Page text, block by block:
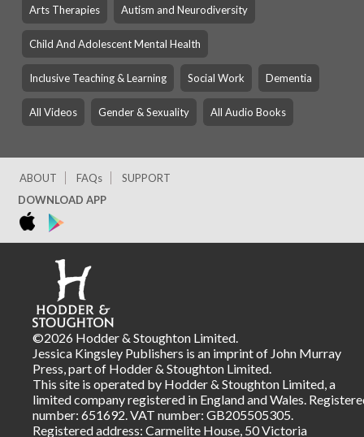
Arts Therapies Autism and Neurodiversity
Child And Adolescent Mental Health
Inclusive Teaching & Learning Social Work Dementia
All Videos Gender & Sexuality All Audio Books
ABOUT FAQs
SUPPORT
DOWNLOAD APP
©2026 Hodder & Stoughton Limited.
Jessica Kingsley Publishers is an imprint of John Murray
Press, part of Hodder & Stoughton Limited.
This site is operated by Hodder & Stoughton Limited, a
limited company registered in England and Wales.
number: 651692. VAT number: GB205505305.
Registered address: Carmelite House, 50 Victoria